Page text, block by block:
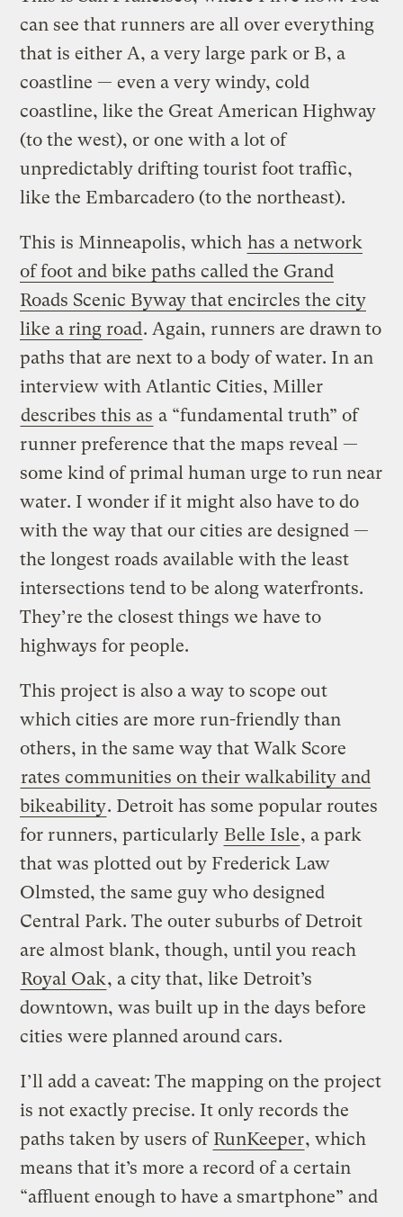
can see that runners are all over everything
that is either A, a very large park or B, a
coastline — even a very windy, cold
coastline, like the Great American Highway
(to the west), or one with a lot of
unpredictably drifting tourist foot traffic,
like the Embarcadero (to the northeast).
This is Minneapolis, which has a network
of foot and bike paths called the Grand
Roads Scenic Byway that encircles the city
like a ring road. Again, runners are drawn to
paths that are next to a body of water. In an
interview with Atlantic Cities, Miller
describes this as a “fundamental truth” of
runner preference that the maps reveal —
some kind of primal human urge to run near
water. I wonder if it might also have to do
with the way that our cities are designed —
the longest roads available with the least
intersections tend to be along waterfronts.
They’re the closest things we have to
highways for people.
This project is also a way to scope out
which cities are more run-friendly than
others, in the same way that Walk Score
rates communities on their walkability and
bikeability. Detroit has some popular routes
for runners, particularly Belle Isle, a park
that was plotted out by Frederick Law
Olmsted, the same guy who designed
Central Park. The outer suburbs of Detroit
are almost blank, though, until you reach
Royal Oak, a city that, like Detroit’s
downtown, was built up in the days before
cities were planned around cars.
I’ll add a caveat: The mapping on the project
is not exactly precise. It only records the
paths taken by users of RunKeeper, which
means that it’s more a record of a certain
“affluent enough to have a smartphone” and